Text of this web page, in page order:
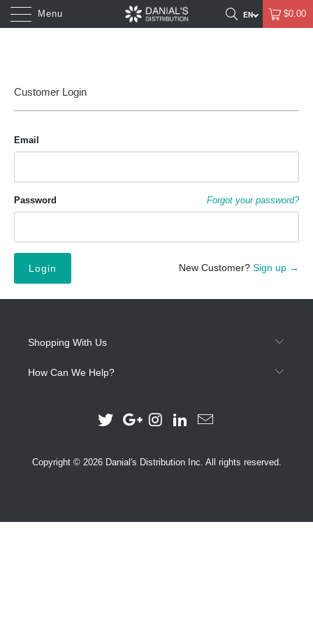
Menu $0.00
Customer Login
Email
Forgot your password?
Password
New Customer? Sign up →
Shopping With Us
How Can We Help?
Copyright © 2026 Danial's Distribution Inc. All rights reserved.